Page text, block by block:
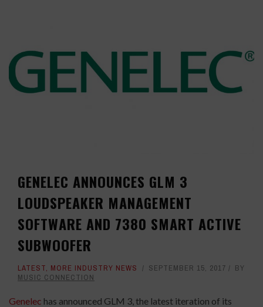
GENELEC ANNOUNCES GLM 3
LOUDSPEAKER MANAGEMENT
SOFTWARE AND 7380 SMART ACTIVE
SUBWOOFER
LATEST, MORE INDUSTRY NEWS SEPTEMBER 15, 2017
BY
MUSIC CONNECTION
Genelec has announced GLM 3, the latest iteration of its